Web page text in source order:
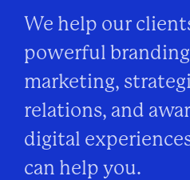
We help our
powerful
marketing,
relations, and
digital
can help you.